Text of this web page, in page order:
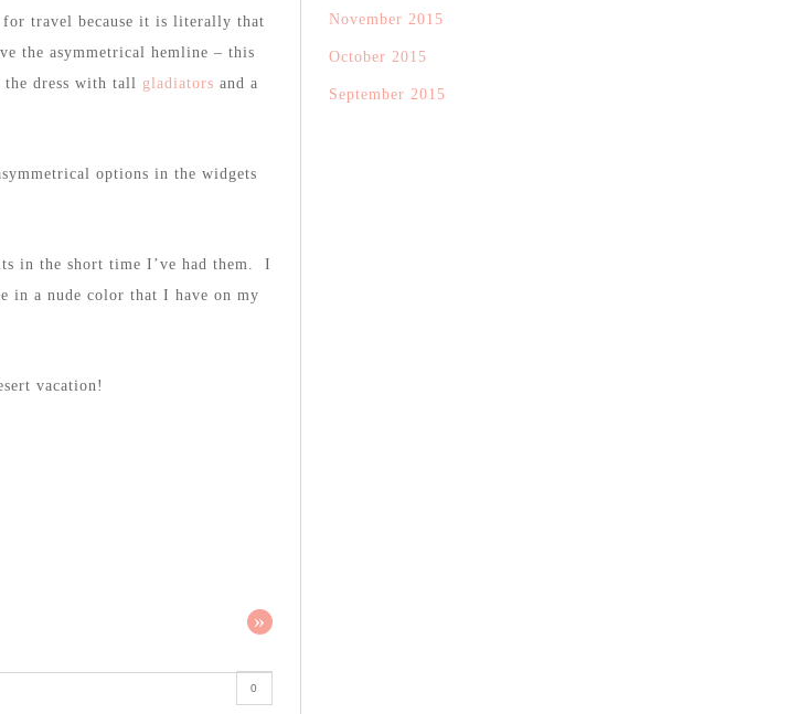
travel because it is literally that
the asymmetrical hemline – this
dress with tall gladiators and a
options in the widgets
in the short time I’ve had them. I
in a nude color that I have on my
vacation!
»
0
November 2015
October 2015
September 2015